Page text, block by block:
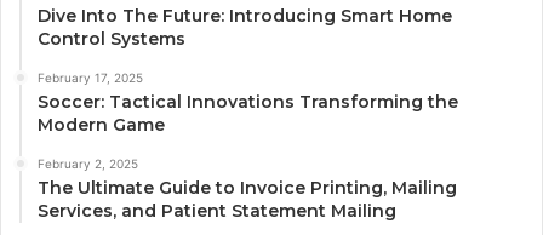
Dive Into The Future: Introducing Smart Home
Control Systems
February 17, 2025
Soccer: Tactical Innovations Transforming the
Modern Game
February 2, 2025
The Ultimate Guide to Invoice Printing, Mailing
Services, and Patient Statement Mailing